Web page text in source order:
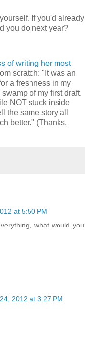
If you'd already
you do next year?
of writing her most
scratch: "It was an
a freshness in my
of my first draft.
NOT stuck inside
the same story all
better." (Thanks,
at 5:50 PM
what would you
2012 at 3:27 PM